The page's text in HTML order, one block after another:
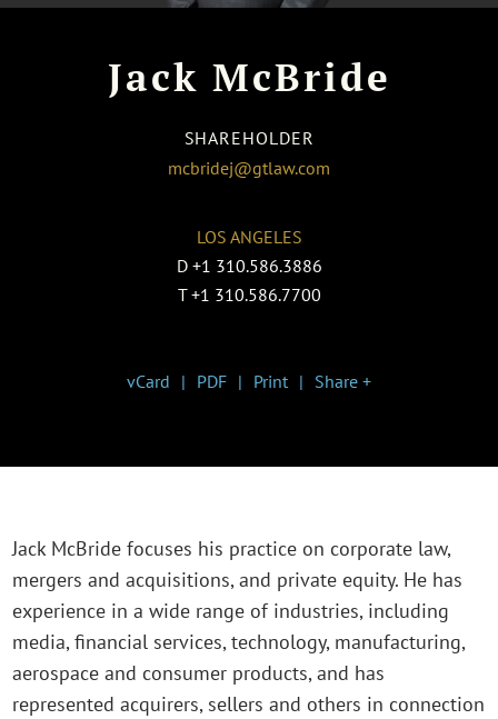
Jack McBride
SHAREHOLDER
mcbridej@gtlaw.com
LOS ANGELES
D +1 310.586.3886
T +1 310.586.7700
vCard PDF Print Share +
Jack McBride focuses his practice on corporate law,
mergers and acquisitions, and private equity. He has
experience in a wide range of industries, including
media, financial services, technology, manufacturing,
aerospace and consumer products, and has
represented acquirers, sellers and others in connection